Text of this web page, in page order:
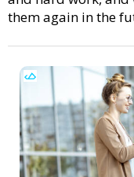
them again in the